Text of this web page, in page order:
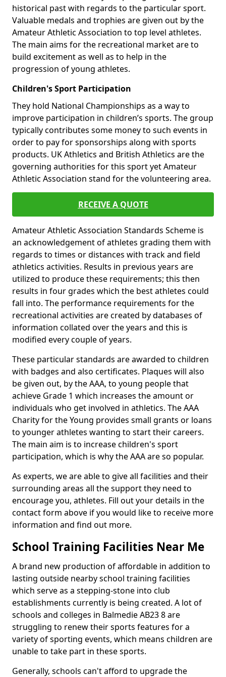
historical past with regards to the particular sport.
Valuable medals and trophies are given out by the
Amateur Athletic Association to top level athletes.
The main aims for the recreational market are to
build excitement as well as to help in the
progression of young athletes.
Children's Sport Participation
They hold National Championships as a way to
improve participation in children’s sports. The group
typically contributes some money to such events in
order to pay for sponsorships along with sports
products. UK Athletics and British Athletics are the
governing authorities for this sport yet Amateur
Athletic Association stand for the volunteering area.
RECEIVE A QUOTE
Amateur Athletic Association Standards Scheme is
an acknowledgement of athletes grading them with
regards to times or distances with track and field
athletics activities. Results in previous years are
utilized to produce these requirements; this then
results in four grades which the best athletes could
fall into. The performance requirements for the
recreational activities are created by databases of
information collated over the years and this is
modified every couple of years.
These particular standards are awarded to children
with badges and also certificates. Plaques will also
be given out, by the AAA, to young people that
achieve Grade 1 which increases the amount or
individuals who get involved in athletics. The AAA
Charity for the Young provides small grants or loans
to younger athletes wanting to start their careers.
The main aim is to increase children's sport
participation, which is why the AAA are so popular.
As experts, we are able to give all facilities and their
surrounding areas all the support they need to
encourage you, athletes. Fill out your details in the
contact form above if you would like to receive more
information and find out more.
School Training Facilities Near Me
A brand new production of affordable in addition to
lasting outside nearby school training facilities
which serve as a stepping-stone into club
establishments currently is being created. A lot of
schools and colleges in Balmedie AB23 8 are
struggling to renew their sports features for a
variety of sporting events, which means children are
unable to take part in these sports.
Generally, schools can't afford to upgrade the